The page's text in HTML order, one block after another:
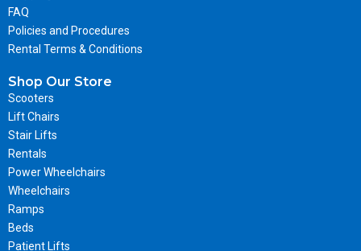
FAQ
Policies and Procedures
Rental Terms & Conditions
Shop Our Store
Scooters
Lift Chairs
Stair Lifts
Rentals
Power Wheelchairs
Wheelchairs
Ramps
Beds
Patient Lifts